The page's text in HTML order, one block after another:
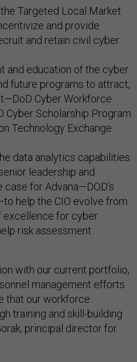
Targeted Local Market
and provide
and retain civil cyber
and education of the cyber
future programs to attract,
Cyber Workforce
Cyber Scholarship Program
Technology Exchange
data analytics capabilities
leadership and
for Advana—DOD’s
help the CIO evolve from
excellence for cyber
risk assessment.
with our current portfolio,
management efforts
that our workforce
training and skill-building
principal director for